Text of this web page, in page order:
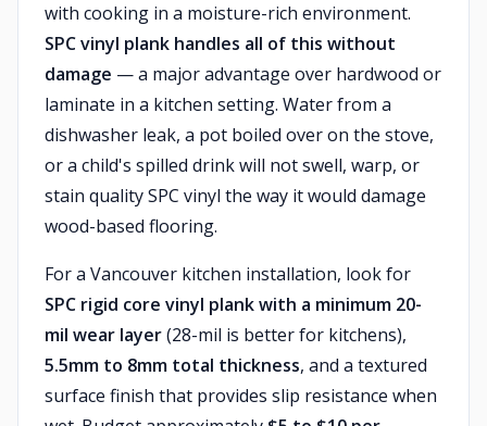
with cooking in a moisture-rich environment.
SPC vinyl plank handles all of this without
damage — a major advantage over hardwood or
laminate in a kitchen setting. Water from a
dishwasher leak, a pot boiled over on the stove,
or a child's spilled drink will not swell, warp, or
stain quality SPC vinyl the way it would damage
wood-based flooring.
For a Vancouver kitchen installation, look for
SPC rigid core vinyl plank with a minimum 20-
mil wear layer(28-mil is better for kitchens),
5.5mm to 8mm total thickness, and a textured
surface finish that provides slip resistance when